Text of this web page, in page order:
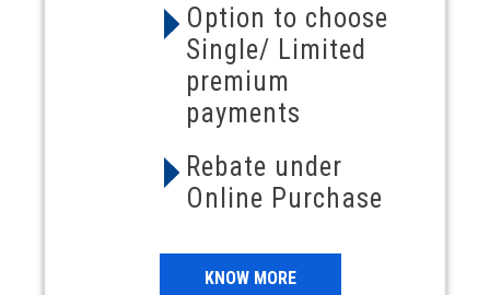
Option to choose
Single/ Limited
premium
payments
Rebate under
Online Purchase
KNOW MORE